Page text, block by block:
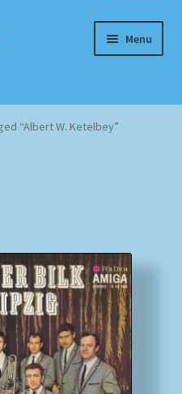
Menu
“Albert W. Ketelbey”